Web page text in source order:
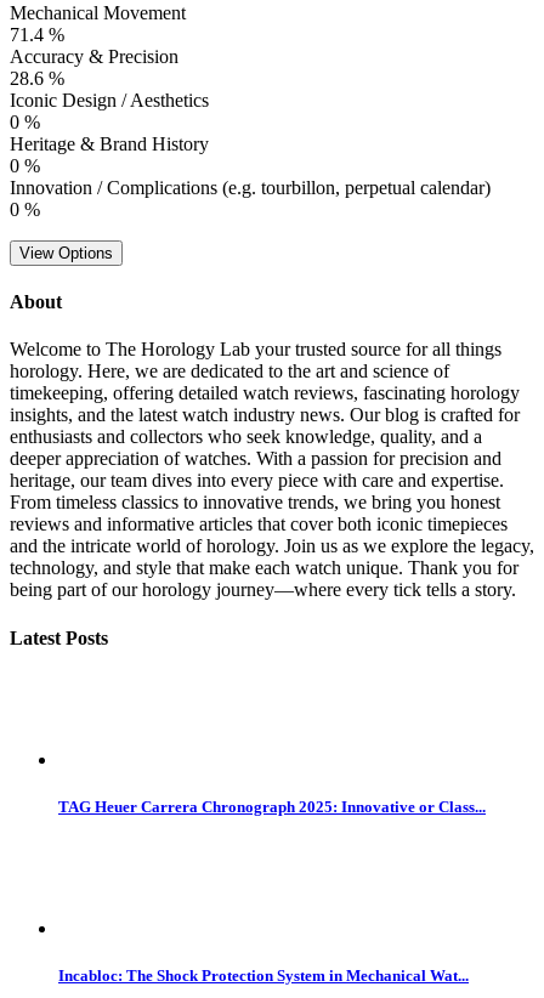
Mechanical Movement
71.4 %
Accuracy & Precision
28.6 %
Iconic Design / Aesthetics
0 %
Heritage & Brand History
0 %
Innovation / Complications (e.g. tourbillon, perpetual calendar)
0 %
View Options
About
Welcome to The Horology Lab your trusted source for all things
horology. Here, we are dedicated to the art and science of
timekeeping, offering detailed watch reviews, fascinating horology
insights, and the latest watch industry news. Our blog is crafted for
enthusiasts and collectors who seek knowledge, quality, and a
deeper appreciation of watches. With a passion for precision and
heritage, our team dives into every piece with care and expertise.
From timeless classics to innovative trends, we bring you honest
reviews and informative articles that cover both iconic timepieces
and the intricate world of horology. Join us as we explore the legacy,
technology, and style that make each watch unique. Thank you for
being part of our horology journey—where every tick tells a story.
Latest Posts
TAG Heuer Carrera Chronograph 2025: Innovative or Class...
Incabloc: The Shock Protection System in Mechanical Wat...